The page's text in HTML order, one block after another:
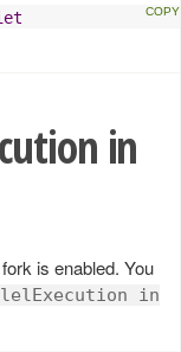
in
is enabled. You
in